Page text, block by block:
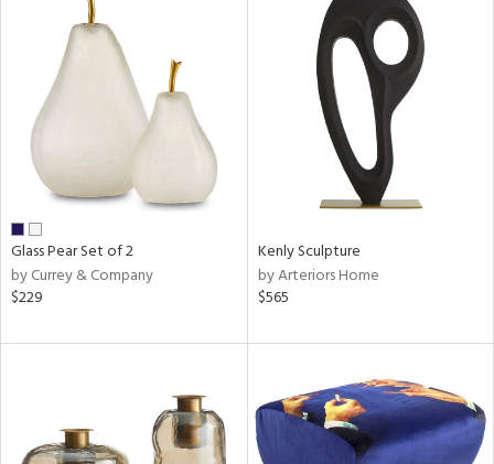
Glass Pear Set of 2
by Currey & Company
$229
Kenly Sculpture
by Arteriors Home
$565